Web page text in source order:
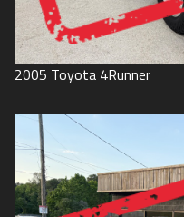
2005 Toyota 4Runner